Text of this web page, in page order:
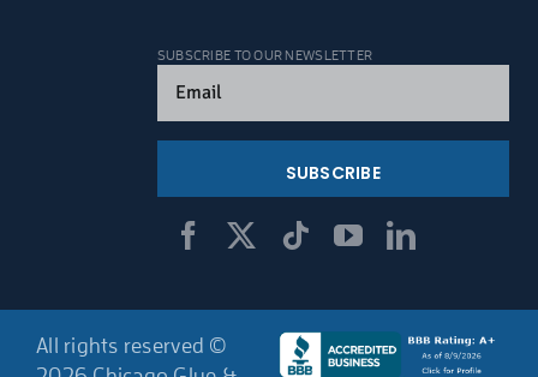
SUBSCRIBE TO OUR NEWSLETTER
(Required)
All rights reserved ©